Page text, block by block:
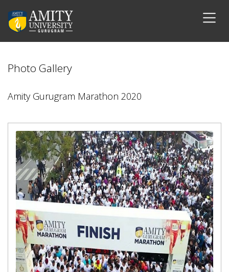
Photo Gallery
Amity Gurugram Marathon 2020